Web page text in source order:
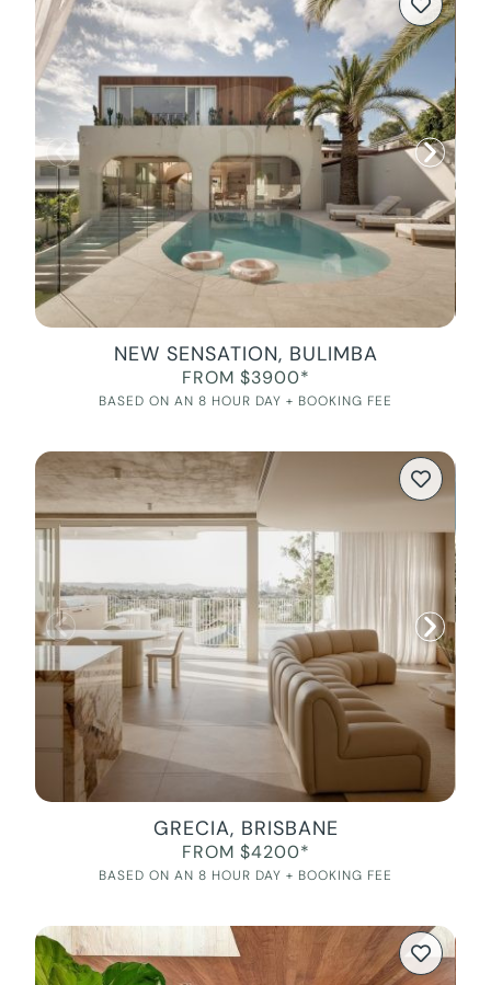
NEW SENSATION, BULIMBA
FROM $3900*
BASED ON AN 8 HOUR DAY + BOOKING FEE
GRECIA, BRISBANE
FROM $4200*
BASED ON AN 8 HOUR DAY + BOOKING FEE